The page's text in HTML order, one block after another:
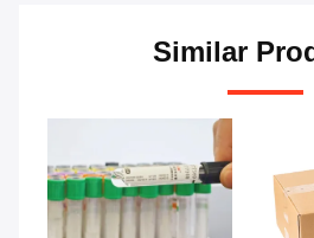
Similar